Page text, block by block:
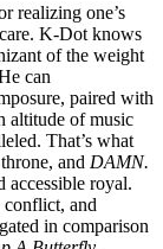
realizing one’s
K-Dot knows
of the weight
can
paired with
altitude of music
That’s what
and DAMN.
accessible royal.
and
in comparison